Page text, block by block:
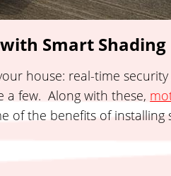
Smart Shading
house: real-time security
a few. Along with these,
of the benefits of installing